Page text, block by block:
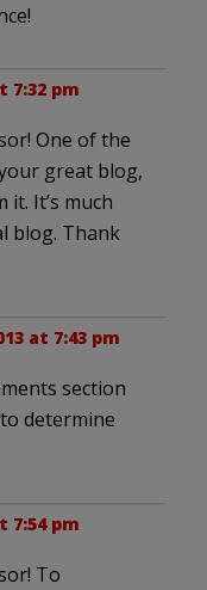
7:32 pm
One of the
great blog,
It’s much
blog. Thank
at 7:43 pm
section
determine
7:54 pm
To